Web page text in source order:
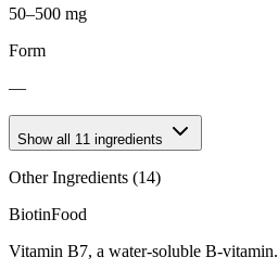
50–500 mg
Form
—
Show all 11 ingredients
Other Ingredients (14)
BiotinFood
Vitamin B7, a water-soluble B-vitamin.